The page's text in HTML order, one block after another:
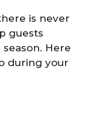
is never
guests
Here
during your